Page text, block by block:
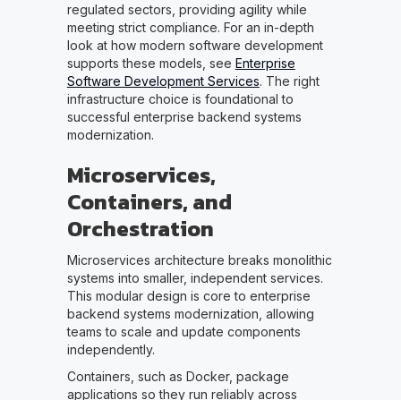
regulated sectors, providing agility while
meeting strict compliance. For an in-depth
look at how modern software development
supports these models, see Enterprise
Software Development Services. The right
infrastructure choice is foundational to
successful enterprise backend systems
modernization.
Microservices,
Containers, and
Orchestration
Microservices architecture breaks monolithic
systems into smaller, independent services.
This modular design is core to enterprise
backend systems modernization, allowing
teams to scale and update components
independently.
Containers, such as Docker, package
applications so they run reliably across